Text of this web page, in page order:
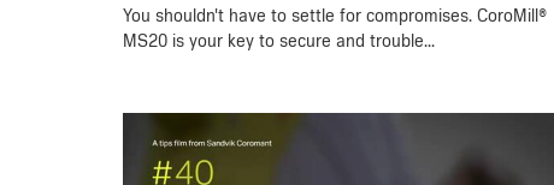
You shouldn't have to settle for compromises. CoroMill®
MS20 is your key to secure and trouble...